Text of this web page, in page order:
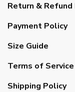
Return & Refund
Payment Policy
Size Guide
Terms of Service
Shipping Policy